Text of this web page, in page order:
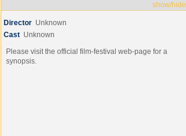
show/hide
Director Unknown
Cast Unknown
Please visit the official film-festival web-page for a
synopsis.